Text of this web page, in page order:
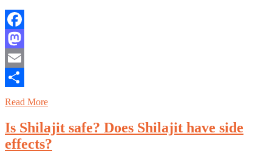
Facebook
Mastodon
Email
Share
Read More
Is Shilajit safe? Does Shilajit have side
effects?